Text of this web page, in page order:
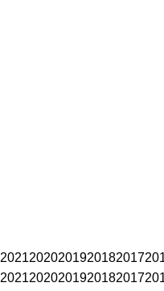
20212020201920182017
20212020201920182017